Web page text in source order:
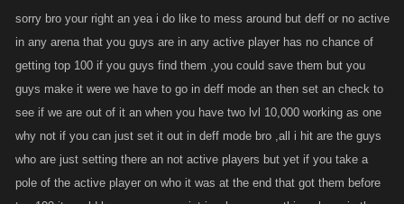
same amount of levels in 1/3 the normal time? This new system is like
because your a high enough level to fend off most and have enough
stance to last awhile once i find ya. Not so much for the vast majority of
players.
sorry bro your right an yea i do like to mess around but deff or no active
in any arena that you guys are in any active player has no chance of
getting top 100 if you guys find them ,you could save them but you
guys make it were we have to go in deff mode an then set an check to
see if we are out of it an when you have two lvl 10,000 working as one
why not if you can just set it out in deff mode bro ,all i hit are the guys
who are just setting there an not active players but yet if you take a
pole of the active player on who it was at the end that got them before